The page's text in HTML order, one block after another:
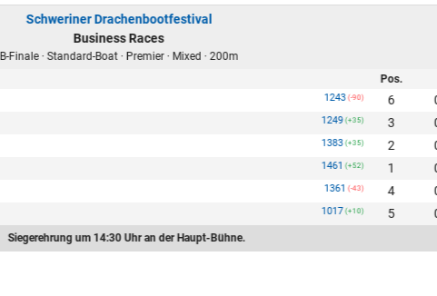
Schweriner Drachenbootfestival
Business Races
B-Finale · Standard-Boat · Premier · Mixed · 200m
Pos.
1243 (-90) 6
1249 (+35) 3
1383 (+35) 2
1461 (+52) 1
1361 (-43) 4
1017 (+10) 5
Siegerehrung um 14:30 Uhr an der Haupt-Bühne.